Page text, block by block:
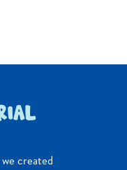
created